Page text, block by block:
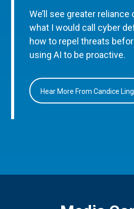
We’ll see greater
what I would call cyber
how to repel threats
using AI to be proactive.
Hear More From Candice Ling